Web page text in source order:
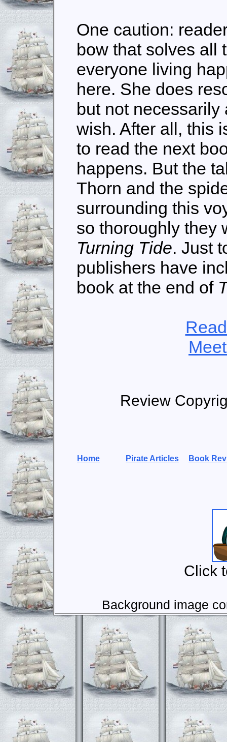
One caution:
bow that solves all
everyone living
here. She does
but not
wish. After all, this
to read the next
happens. But the
Thorn and the
surrounding this
so thoroughly they
Turning Tide. Just
publishers have
book at the end of
Review
Home Pirate Articles Book
Click
Background image